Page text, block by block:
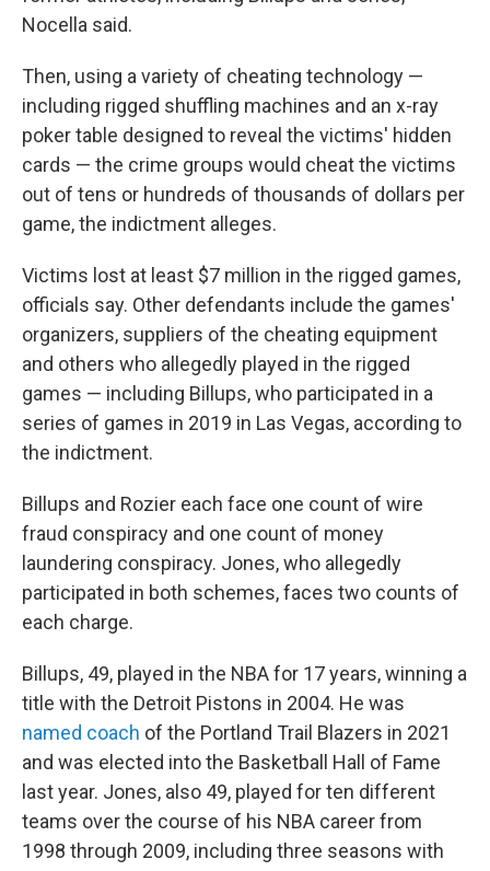
Nocella said.
Then, using a variety of cheating technology —
including rigged shuffling machines and an x-ray
poker table designed to reveal the victims' hidden
cards — the crime groups would cheat the victims
out of tens or hundreds of thousands of dollars per
game, the indictment alleges.
Victims lost at least $7 million in the rigged games,
officials say. Other defendants include the games'
organizers, suppliers of the cheating equipment
and others who allegedly played in the rigged
games — including Billups, who participated in a
series of games in 2019 in Las Vegas, according to
the indictment.
Billups and Rozier each face one count of wire
fraud conspiracy and one count of money
laundering conspiracy. Jones, who allegedly
participated in both schemes, faces two counts of
each charge.
Billups, 49, played in the NBA for 17 years, winning a
title with the Detroit Pistons in 2004. He was
named coach of the Portland Trail Blazers in 2021
and was elected into the Basketball Hall of Fame
last year. Jones, also 49, played for ten different
teams over the course of his NBA career from
1998 through 2009, including three seasons with